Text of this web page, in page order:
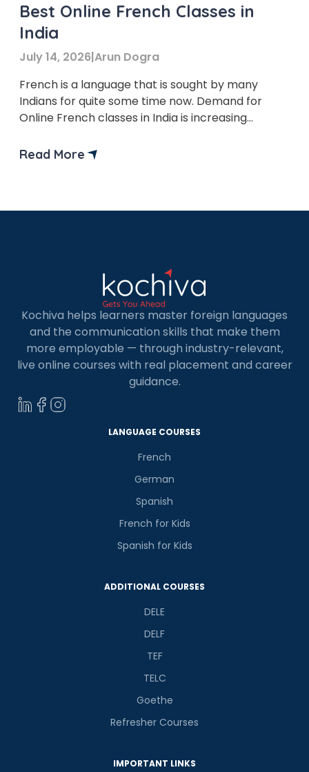
Best Online French Classes in
India
July 14, 2026|Arun Dogra
French is a language that is sought by many
Indians for quite some time now. Demand for
Online French classes in India is increasing
Read More
Kochiva helps learners master foreign languages
and the communication skills that make them
more employable — through industry-relevant,
live online courses with real placement and career
guidance.
LANGUAGE COURSES
French
German
Spanish
French for Kids
Spanish for Kids
ADDITIONAL COURSES
DELE
DELF
TEF
TELC
Goethe
Refresher Courses
IMPORTANT LINKS